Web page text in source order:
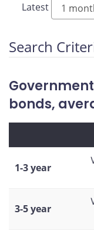
Latest
Search
bonds,
1-3 year
3-5 year